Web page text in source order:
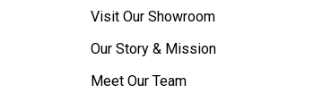
Visit Our Showroom
Our Story & Mission
Meet Our Team